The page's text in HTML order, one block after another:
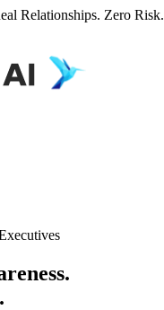
Relationships. Zero Risk.